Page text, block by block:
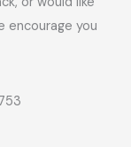
encourage you